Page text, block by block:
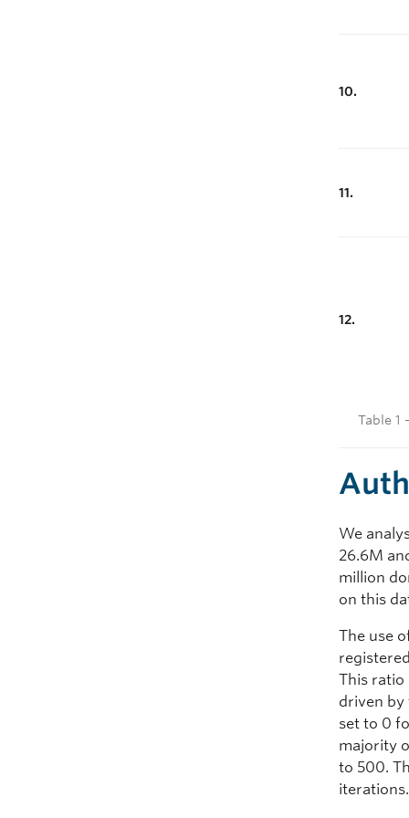
10.
11.
12.
Table 1
We
26.6M
million
on this
The use
This ratio
driven by
set to 0
majority
to 500.
iterations.